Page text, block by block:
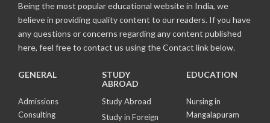
Being the most popular educational website in India, we
believe in providing quality content to our readers. If you have
any questions or concerns regarding any content published
here, feel free to contact us using the Contact link below.
GENERAL
Admissions
Consulting
STUDY
ABROAD
Study Abroad
Study in Foreign
EDUCATION
Nursing in
Mangalapuram